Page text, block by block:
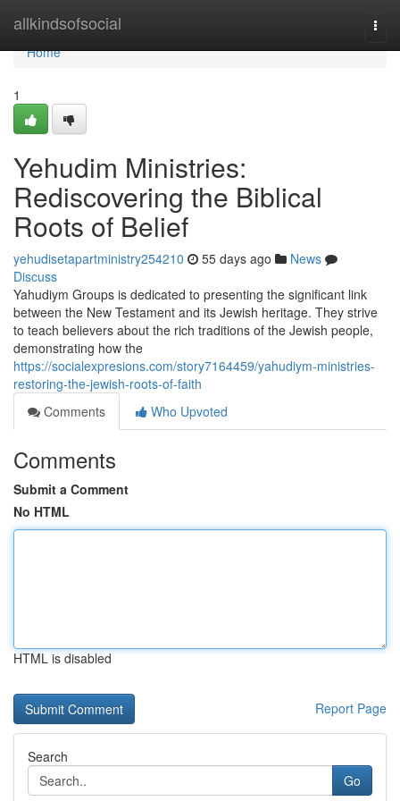
allkindsofsocial
Home
Home
1
Yehudim Ministries:
Rediscovering the Biblical
Roots of Belief
yehudisetapartministry254210 55 days ago
News
Discuss
Yahudiym Groups is dedicated to presenting the significant link
between the New Testament and its Jewish heritage. They strive
to teach believers about the rich traditions of the Jewish people,
demonstrating how the
https://socialexpresions.com/story7164459/yahudiym-ministries-
restoring-the-jewish-roots-of-faith
Comments
Who Upvoted
Comments
Submit a Comment
No HTML
HTML is disabled
Report Page
Search
Go